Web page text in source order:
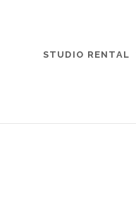
STUDIO RENTAL